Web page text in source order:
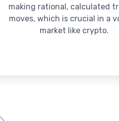
making rational, calculated
moves, which is crucial in a
market like crypto.